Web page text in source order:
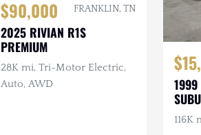
$90,000 FRANKLIN, TN
2025 RIVIAN R1S
PREMIUM
28K mi, Tri-Motor Electric,
Auto, AWD
1999
116K